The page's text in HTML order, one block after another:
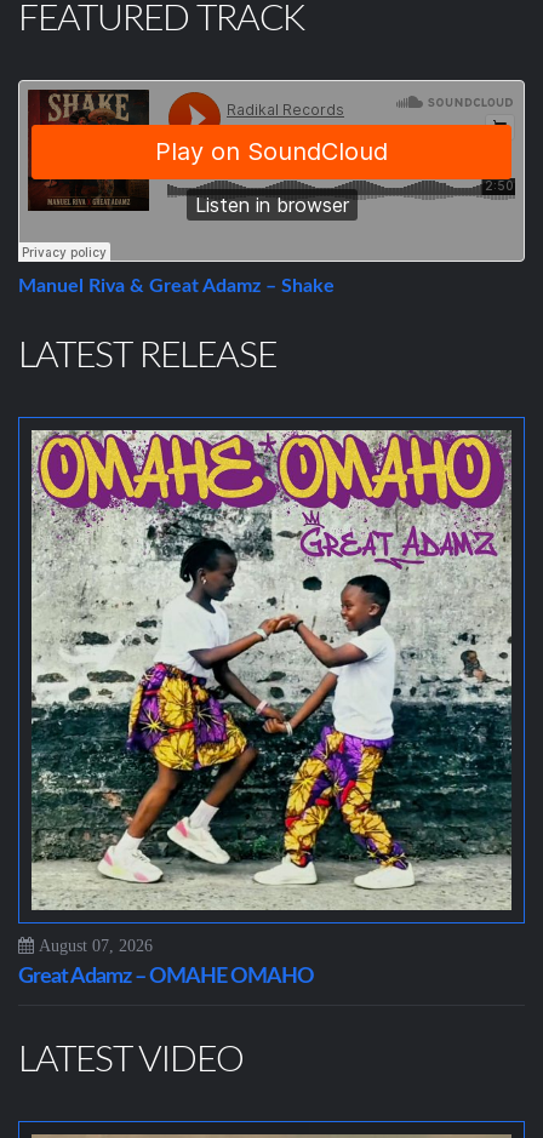
FEATURED TRACK
Manuel Riva & Great Adamz – Shake
LATEST RELEASE
August 07, 2026
Great Adamz – OMAHE OMAHO
LATEST VIDEO